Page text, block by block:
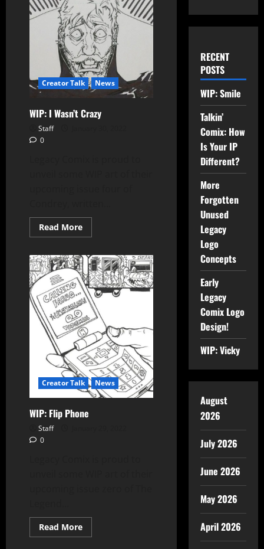
Creator Talk News
WIP: I Wasn’t Crazy
Staff
0
Read More
Creator Talk News
WIP: Flip Phone
Staff
0
Read More
RECENT
POSTS
WIP: Smile
Talkin’
Comix: How
Is Your IP
Different?
More
Forgotten
Unused
Legacy
Logo
Concepts
Early
Legacy
Comix Logo
Design!
WIP: Vicky
August
2026
July 2026
June 2026
May 2026
April 2026